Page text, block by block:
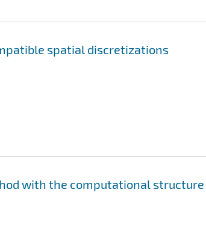
spatial discretizations
with the computational structure